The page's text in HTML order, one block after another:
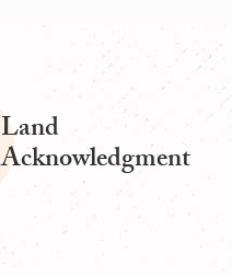
Land
Acknowledgment